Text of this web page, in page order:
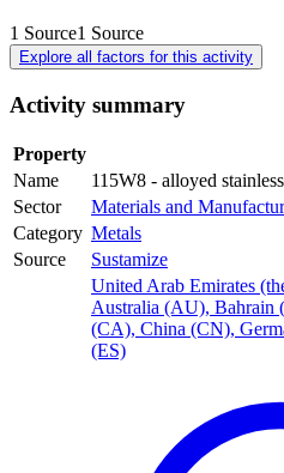
1 Source1 Source
Explore all factors for this activity
Activity summary
Property
Name
115W8 - alloyed
Sector
Materials and
Category Metals
Source
Sustamize
United Arab Emirates
Australia (AU), Bahrain
(CA), China (CN),
(ES)